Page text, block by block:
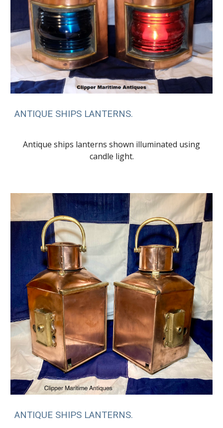
ANTIQUE SHIPS LANTERNS.
Antique ships lanterns shown illuminated using
candle light.
ANTIQUE SHIPS LANTERNS.